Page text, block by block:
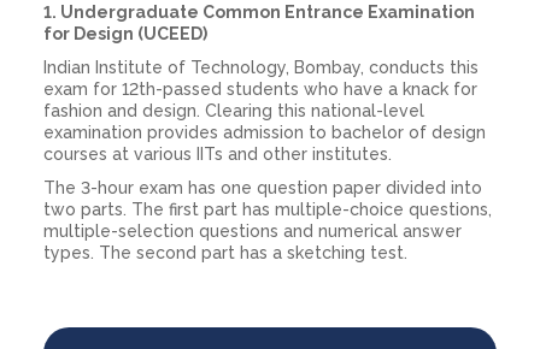
1. Undergraduate Common Entrance Examination
for Design (UCEED)
Indian Institute of Technology, Bombay, conducts this
exam for 12th-passed students who have a knack for
fashion and design. Clearing this national-level
examination provides admission to bachelor of design
courses at various IITs and other institutes.
The 3-hour exam has one question paper divided into
two parts. The first part has multiple-choice questions,
multiple-selection questions and numerical answer
types. The second part has a sketching test.